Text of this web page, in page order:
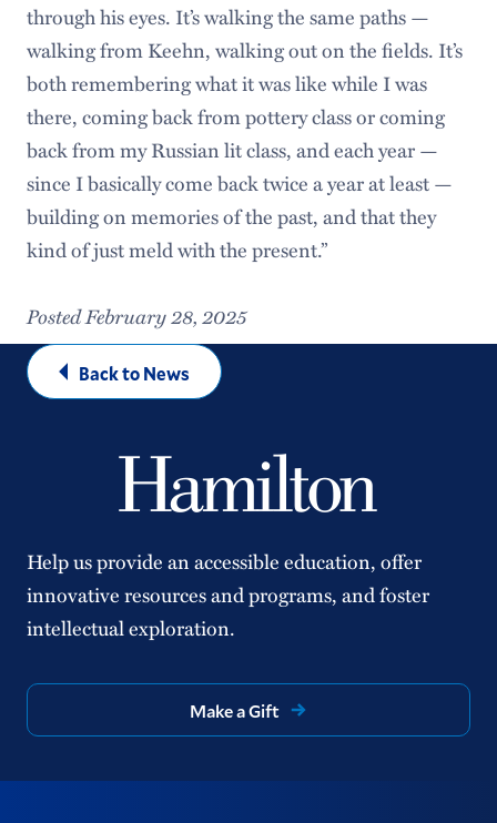
through his eyes. It’s walking the same paths —
walking from Keehn, walking out on the fields. It’s
both remembering what it was like while I was
there, coming back from pottery class or coming
back from my Russian lit class, and each year —
since I basically come back twice a year at least —
building on memories of the past, and that they
kind of just meld with the present.”
Posted February 28, 2025
Back to News
Help us provide an accessible education, offer
innovative resources and programs, and foster
intellectual exploration.
Make a Gift